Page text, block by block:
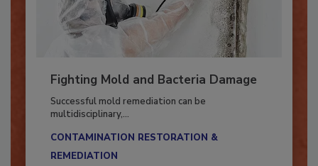
Fighting Mold and Bacteria Damage
Successful mold remediation can be
CONTAMINATION RESTORATION &